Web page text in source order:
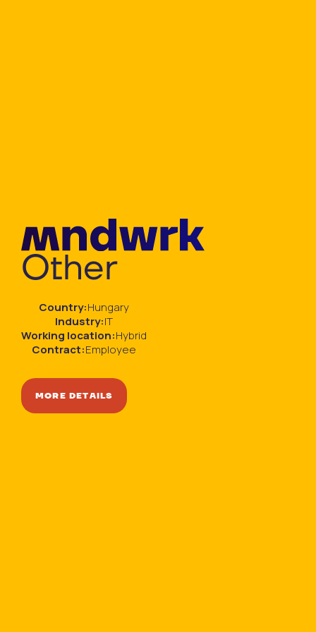
Other
Country:Hungary
Industry:IT
Working location:Hybrid
Contract:Employee
MORE DETAILS